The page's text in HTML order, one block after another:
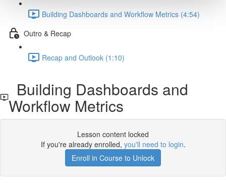
Building Dashboards and Workflow Metrics (4:54)
Outro & Recap
Recap and Outlook (1:10)
Building Dashboards and
Workflow Metrics
Lesson content locked
If you're already enrolled, you'll need to login.
Enroll in Course to Unlock